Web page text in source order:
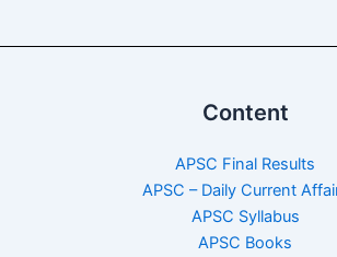
Content
APSC Final Results
APSC – Daily Current
APSC Syllabus
APSC Books